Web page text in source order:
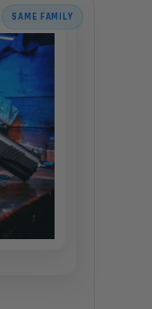
SAME FAMILY